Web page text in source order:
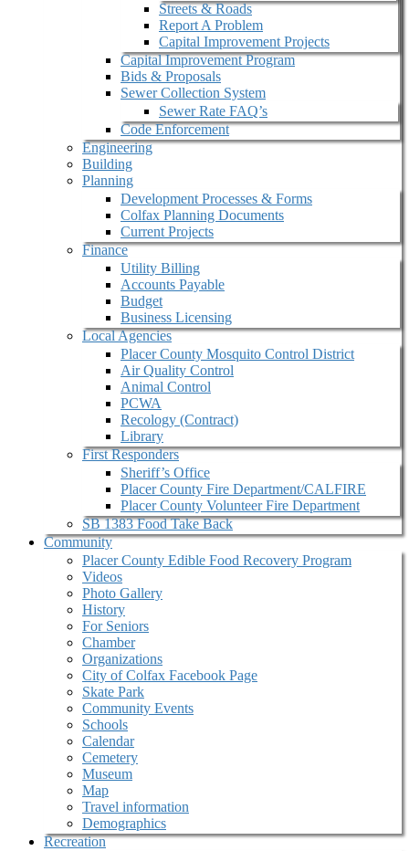
Streets & Roads
Report A Problem
Capital Improvement Projects
Capital Improvement Program
Bids & Proposals
Sewer Collection System
Sewer Rate FAQ’s
Code Enforcement
Engineering
Building
Planning
Development Processes & Forms
Colfax Planning Documents
Current Projects
Finance
Utility Billing
Accounts Payable
Budget
Business Licensing
Local Agencies
Placer County Mosquito Control District
Air Quality Control
Animal Control
PCWA
Recology (Contract)
Library
First Responders
Sheriff’s Office
Placer County Fire Department/CALFIRE
Placer County Volunteer Fire Department
SB 1383 Food Take Back
Community
Placer County Edible Food Recovery Program
Videos
Photo Gallery
History
For Seniors
Chamber
Organizations
City of Colfax Facebook Page
Skate Park
Community Events
Schools
Calendar
Cemetery
Museum
Map
Travel information
Demographics
Recreation